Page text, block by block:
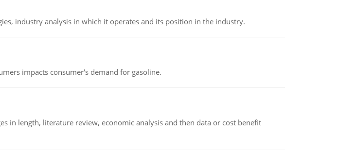
industry analysis in which it operates and its position in the industry.
impacts consumer's demand for gasoline.
in length, literature review, economic analysis and then data or cost benefit